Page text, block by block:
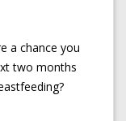
a chance you
two months